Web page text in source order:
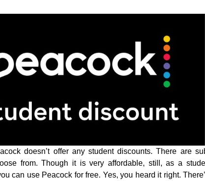
doesn’t offer any student discounts. There are
from. Though it is very affordable, still, as a
can use Peacock for free. Yes, you heard it right.